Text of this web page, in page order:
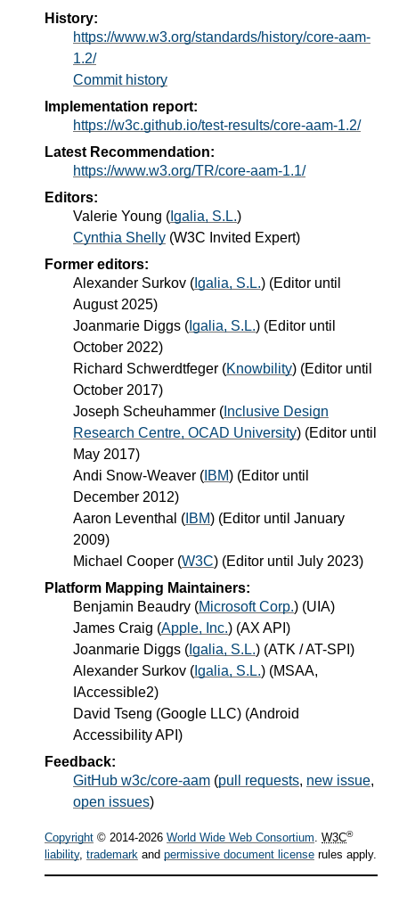
History:
https://www.w3.org/standards/history/core-aam-
1.2/
Commit history
Implementation report:
https://w3c.github.io/test-results/core-aam-1.2/
Latest Recommendation:
https://www.w3.org/TR/core-aam-1.1/
Editors:
Valerie Young ( Igalia, S.L.)
Cynthia Shelly (W3C Invited Expert)
Former editors:
Alexander Surkov ( Igalia, S.L.) (Editor until
August 2025)
Joanmarie Diggs ( Igalia, S.L.) (Editor until
October 2022)
Richard Schwerdtfeger (Knowbility) (Editor until
October 2017)
Joseph Scheuhammer ( Inclusive Design
Research Centre, OCAD University) (Editor until
May 2017)
Andi Snow-Weaver ( IBM) (Editor until
December 2012)
Aaron Leventhal ( IBM) (Editor until January
2009)
Michael Cooper (W3C) (Editor until July 2023)
Platform Mapping Maintainers:
Benjamin Beaudry (Microsoft Corp.) (UIA)
James Craig (Apple, Inc.) (AX API)
Joanmarie Diggs ( Igalia, S.L.) (ATK / AT-SPI)
Alexander Surkov ( Igalia, S.L.) (MSAA,
IAccessible2)
David Tseng (Google LLC) (Android
Accessibility API)
Feedback:
GitHub w3c/core-aam (pull requests, new issue,
open issues)
Copyright © 2014-2026 World Wide Web Consortium. W3C®
liability, trademark and permissive document license rules apply.